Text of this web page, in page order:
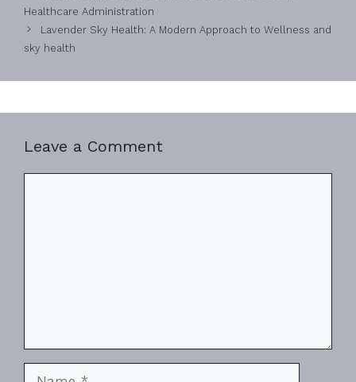
Healthcare Administration
Lavender Sky Health: A Modern Approach to Wellness and
sky health
Leave a Comment